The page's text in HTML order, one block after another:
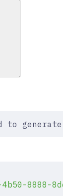
generate
8888-